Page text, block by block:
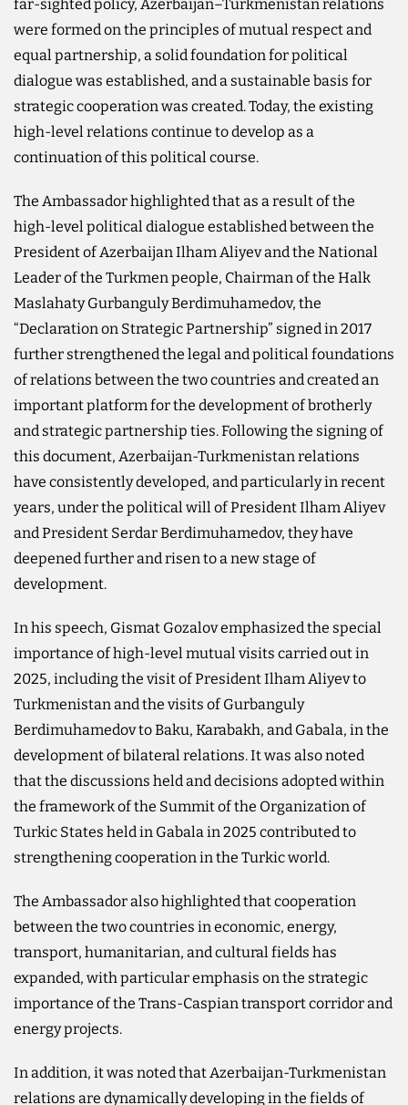
far-sighted policy, Azerbaijan–Turkmenistan relations
were formed on the principles of mutual respect and
equal partnership, a solid foundation for political
dialogue was established, and a sustainable basis for
strategic cooperation was created. Today, the existing
high-level relations continue to develop as a
continuation of this political course.
The Ambassador highlighted that as a result of the
high-level political dialogue established between the
President of Azerbaijan Ilham Aliyev and the National
Leader of the Turkmen people, Chairman of the Halk
Maslahaty Gurbanguly Berdimuhamedov, the
“Declaration on Strategic Partnership” signed in 2017
further strengthened the legal and political foundations
of relations between the two countries and created an
important platform for the development of brotherly
and strategic partnership ties. Following the signing of
this document, Azerbaijan-Turkmenistan relations
have consistently developed, and particularly in recent
years, under the political will of President Ilham Aliyev
and President Serdar Berdimuhamedov, they have
deepened further and risen to a new stage of
development.
In his speech, Gismat Gozalov emphasized the special
importance of high-level mutual visits carried out in
2025, including the visit of President Ilham Aliyev to
Turkmenistan and the visits of Gurbanguly
Berdimuhamedov to Baku, Karabakh, and Gabala, in the
development of bilateral relations. It was also noted
that the discussions held and decisions adopted within
the framework of the Summit of the Organization of
Turkic States held in Gabala in 2025 contributed to
strengthening cooperation in the Turkic world.
The Ambassador also highlighted that cooperation
between the two countries in economic, energy,
transport, humanitarian, and cultural fields has
expanded, with particular emphasis on the strategic
importance of the Trans-Caspian transport corridor and
energy projects.
In addition, it was noted that Azerbaijan-Turkmenistan
relations are dynamically developing in the fields of